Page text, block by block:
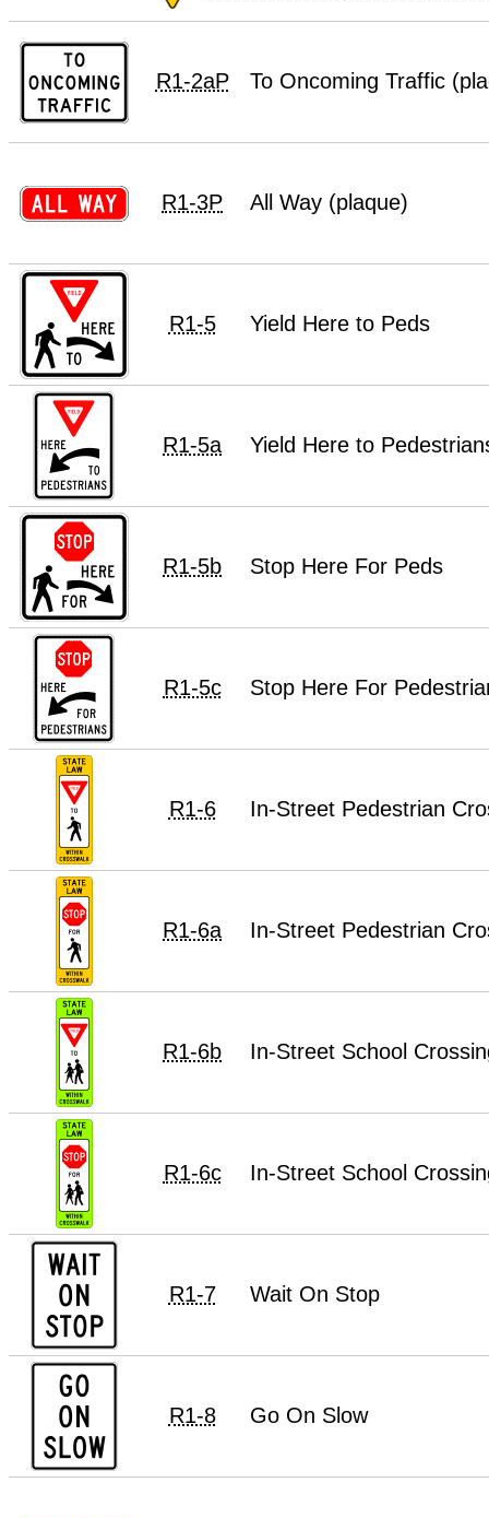
R1-2aP To Oncoming Traffic
R1-3P All Way (plaque)
R1-5 Yield Here to Peds
R1-5a Yield Here to
R1-5b Stop Here For Peds
R1-5c Stop Here For
R1-6 In-Street Pedestrian
R1-6a In-Street Pedestrian
R1-6b In-Street School
R1-6c In-Street School
R1-7 Wait On Stop
R1-8 Go On Slow